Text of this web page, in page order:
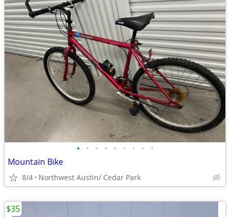
• • • • • • • • •
Mountain Bike
8/4 Northwest Austin/ Cedar Park
$35